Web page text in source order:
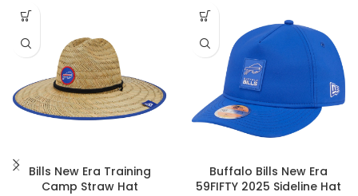
Bills New Era Training
Camp Straw Hat
Buffalo Bills New Era
59FIFTY 2025 Sideline Hat